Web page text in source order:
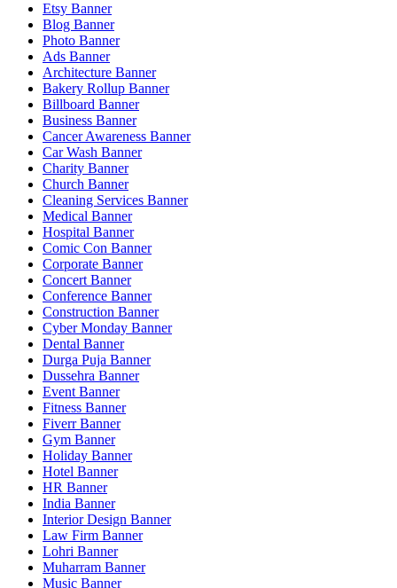
Etsy Banner
Blog Banner
Photo Banner
Ads Banner
Architecture Banner
Bakery Rollup Banner
Billboard Banner
Business Banner
Cancer Awareness Banner
Car Wash Banner
Charity Banner
Church Banner
Cleaning Services Banner
Medical Banner
Hospital Banner
Comic Con Banner
Corporate Banner
Concert Banner
Conference Banner
Construction Banner
Cyber Monday Banner
Dental Banner
Durga Puja Banner
Dussehra Banner
Event Banner
Fitness Banner
Fiverr Banner
Gym Banner
Holiday Banner
Hotel Banner
HR Banner
India Banner
Interior Design Banner
Law Firm Banner
Lohri Banner
Muharram Banner
Music Banner